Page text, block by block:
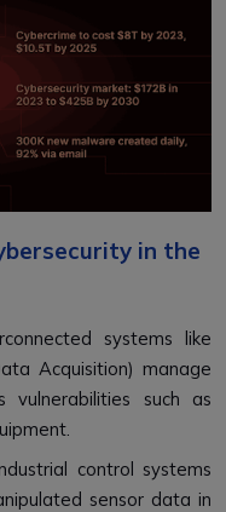
in the
systems like
Acquisition) manage
vulnerabilities such as
control systems
sensor data in